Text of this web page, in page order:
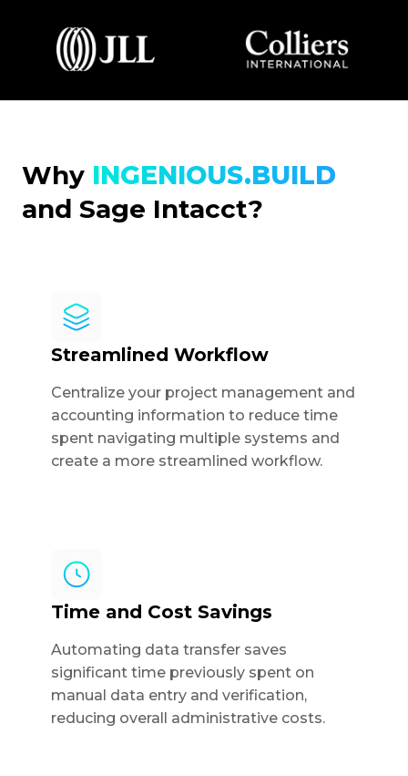
Why INGENIOUS.BUILD
and Sage Intacct?
Streamlined Workflow
Centralize your project management and
accounting information to reduce time
spent navigating multiple systems and
create a more streamlined workflow.
Time and Cost Savings
Automating data transfer saves
significant time previously spent on
manual data entry and verification,
reducing overall administrative costs.